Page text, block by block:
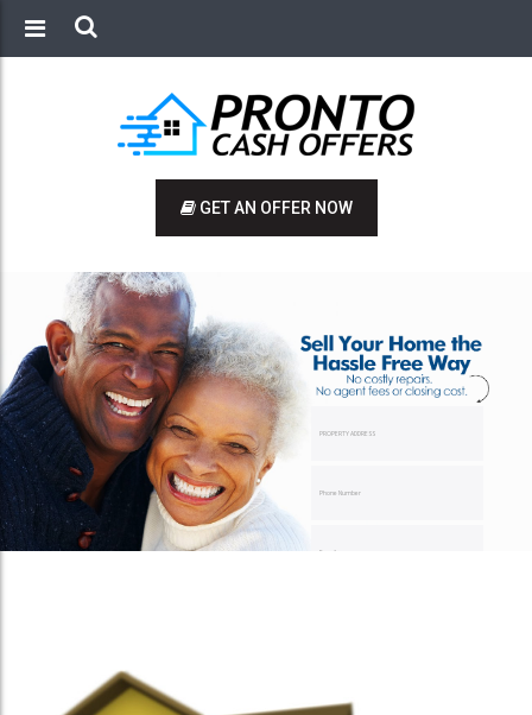
GET AN OFFER NOW